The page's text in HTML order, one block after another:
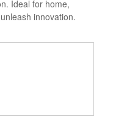
Ideal for home,
innovation.